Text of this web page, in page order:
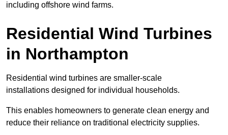
including offshore wind farms.
Residential Wind Turbines
in Northampton
Residential wind turbines are smaller-scale
installations designed for individual households.
This enables homeowners to generate clean energy and
reduce their reliance on traditional electricity supplies.